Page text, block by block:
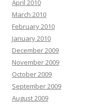
April 2010
March 2010
February 2010
January 2010
December 2009
November 2009
October 2009
September 2009
August 2009